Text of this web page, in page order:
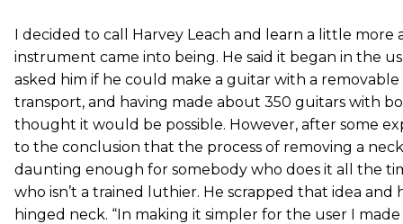
I decided to call Harvey Leach and learn a little
instrument came into being. He said it began in the
asked him if he could make a guitar with a removable
transport, and having made about 350 guitars with
thought it would be possible. However, after some
to the conclusion that the process of removing a
daunting enough for somebody who does it all the
who isn’t a trained luthier. He scrapped that idea
hinged neck. “In making it simpler for the user I